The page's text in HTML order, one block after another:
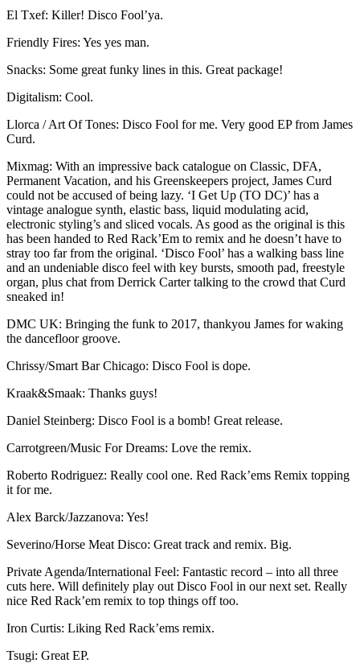
El Txef: Killer! Disco Fool’ya.
Friendly Fires: Yes yes man.
Snacks: Some great funky lines in this. Great package!
Digitalism: Cool.
Llorca / Art Of Tones: Disco Fool for me. Very good EP from James
Curd.
Mixmag: With an impressive back catalogue on Classic, DFA,
Permanent Vacation, and his Greenskeepers project, James Curd
could not be accused of being lazy. ‘I Get Up (TO DC)’ has a
vintage analogue synth, elastic bass, liquid modulating acid,
electronic styling’s and sliced vocals. As good as the original is this
has been handed to Red Rack’Em to remix and he doesn’t have to
stray too far from the original. ‘Disco Fool’ has a walking bass line
and an undeniable disco feel with key bursts, smooth pad, freestyle
organ, plus chat from Derrick Carter talking to the crowd that Curd
sneaked in!
DMC UK: Bringing the funk to 2017, thankyou James for waking
the dancefloor groove.
Chrissy/Smart Bar Chicago: Disco Fool is dope.
Kraak&Smaak: Thanks guys!
Daniel Steinberg: Disco Fool is a bomb! Great release.
Carrotgreen/Music For Dreams: Love the remix.
Roberto Rodriguez: Really cool one. Red Rack’ems Remix topping
it for me.
Alex Barck/Jazzanova: Yes!
Severino/Horse Meat Disco: Great track and remix. Big.
Private Agenda/International Feel: Fantastic record – into all three
cuts here. Will definitely play out Disco Fool in our next set. Really
nice Red Rack’em remix to top things off too.
Iron Curtis: Liking Red Rack’ems remix.
Tsugi: Great EP.